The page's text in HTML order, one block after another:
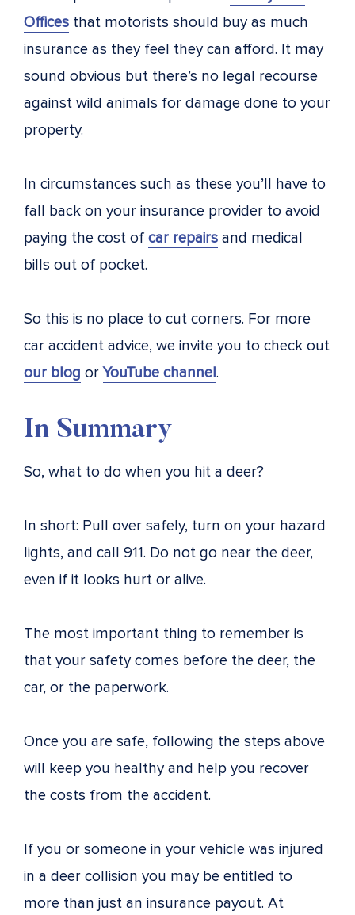
Offices that motorists should buy as much
insurance as they feel they can afford. It may
sound obvious but there’s no legal recourse
against wild animals for damage done to your
property.
In circumstances such as these you’ll have to
fall back on your insurance provider to avoid
paying the cost of car repairs and medical
bills out of pocket.
So this is no place to cut corners. For more
car accident advice, we invite you to check out
our blog orYouTube channel.
In Summary
So, what to do when you hit a deer?
In short: Pull over safely, turn on your hazard
lights, and call 911. Do not go near the deer,
even if it looks hurt or alive.
The most important thing to remember is
that your safety comes before the deer, the
car, or the paperwork.
Once you are safe, following the steps above
will keep you healthy and help you recover
the costs from the accident.
If you or someone in your vehicle was injured
in a deer collision you may be entitled to
more than just an insurance payout. At